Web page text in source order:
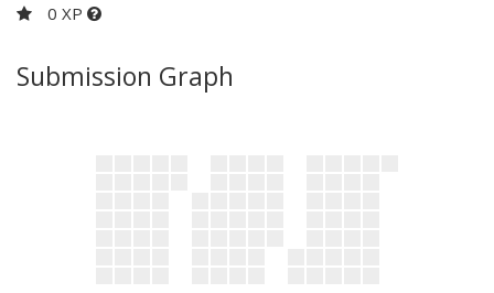
0 XP
Submission Graph